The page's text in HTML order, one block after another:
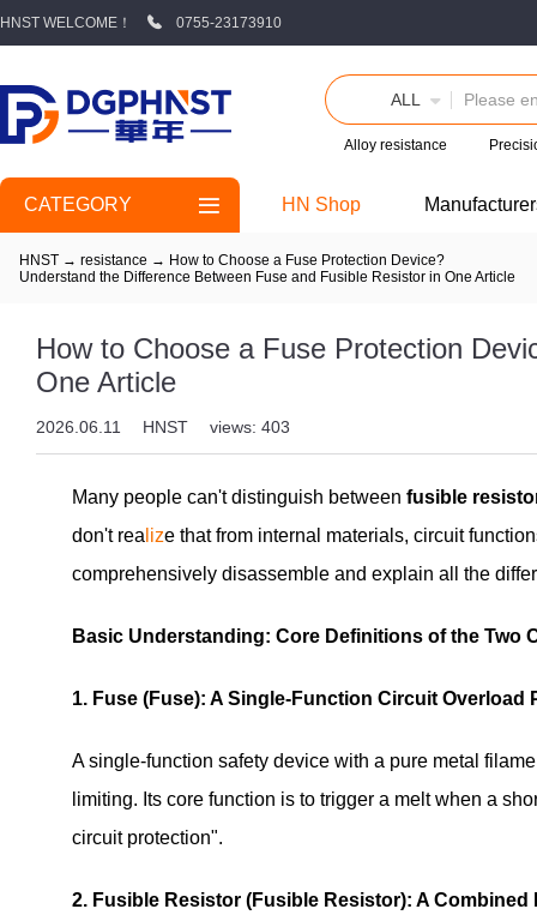
HNST WELCOME！ 0755-23173910
ALL
Alloy resistance
CATEGORY HN Shop
HNST → resistance → How to Choose a Fuse Protection Device?
Understand the Difference Between Fuse and Fusible Resistor in One Article
How to Choose a Fuse Protection
One Article
2026.06.11 HNST views: 403
Many people can't distinguish between fusible
don't rea lize that from internal materials, circuit
comprehensively disassemble and explain all the
Basic Understanding: Core Definitions of the Two
1. Fuse (Fuse): A Single-Function Circuit
A single-function safety device with a pure metal
limiting. Its core function is to trigger a melt when a
circuit protection".
2. Fusible Resistor (Fusible Resistor): A